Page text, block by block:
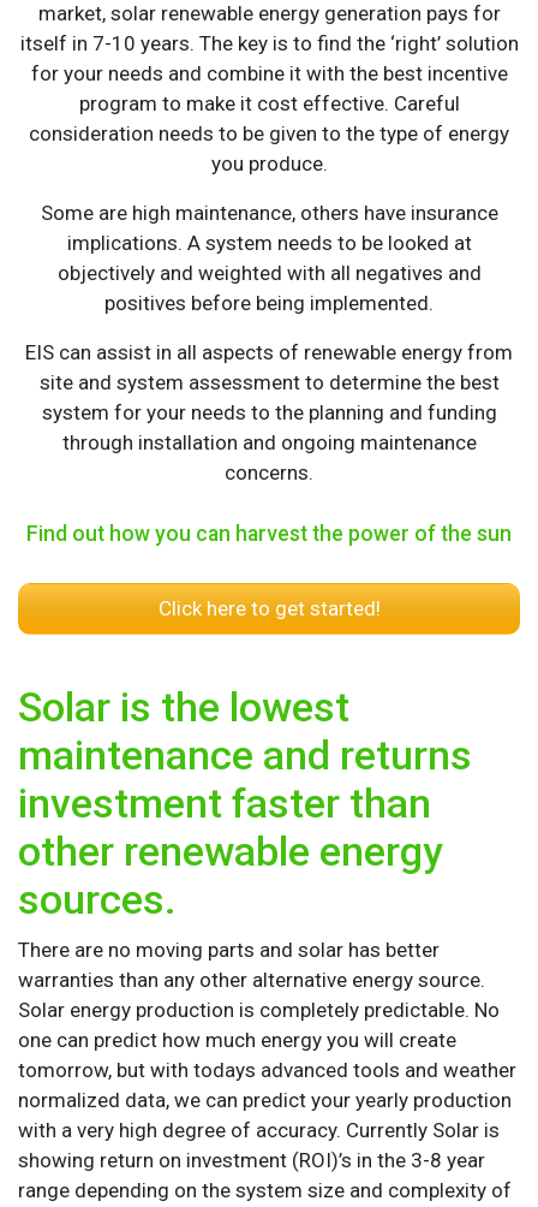
market, solar renewable energy generation pays for
itself in 7-10 years. The key is to find the ‘right’ solution
for your needs and combine it with the best incentive
program to make it cost effective. Careful
consideration needs to be given to the type of energy
you produce.
Some are high maintenance, others have insurance
implications. A system needs to be looked at
objectively and weighted with all negatives and
positives before being implemented.
EIS can assist in all aspects of renewable energy from
site and system assessment to determine the best
system for your needs to the planning and funding
through installation and ongoing maintenance
concerns.
Find out how you can harvest the power of the sun
Click here to get started!
Solar is the lowest
maintenance and returns
investment faster than
other renewable energy
sources.
There are no moving parts and solar has better
warranties than any other alternative energy source.
Solar energy production is completely predictable. No
one can predict how much energy you will create
tomorrow, but with todays advanced tools and weather
normalized data, we can predict your yearly production
with a very high degree of accuracy. Currently Solar is
showing return on investment (ROI)’s in the 3-8 year
range depending on the system size and complexity of